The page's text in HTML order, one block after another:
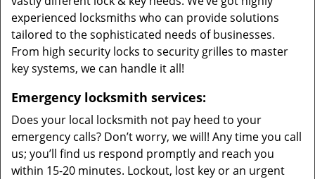
experienced locksmiths who can provide solutions
tailored to the sophisticated needs of businesses.
From high security locks to security grilles to master
key systems, we can handle it all!
Emergency locksmith services:
Does your local locksmith not pay heed to your
emergency calls? Don’t worry, we will! Any time you call
us; you’ll find us respond promptly and reach you
within 15-20 minutes. Lockout, lost key or an urgent